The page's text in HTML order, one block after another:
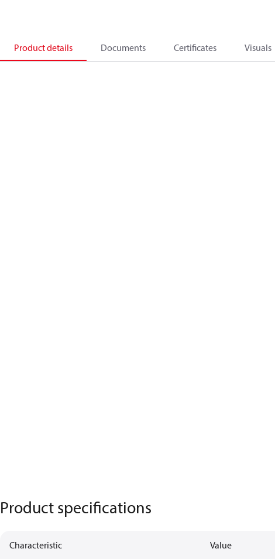
Product details Documents Certificates Visuals
Product specifications
Characteristic Value